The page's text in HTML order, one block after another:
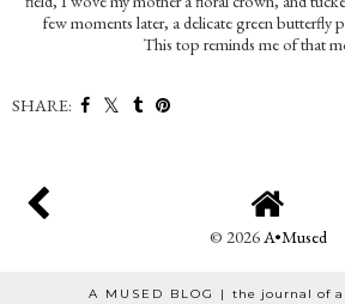
few moments later, a delicate green butterfly
This top reminds me of that
SHARE:
© 2026A•Mused
A MUSED BLOG | the journal of